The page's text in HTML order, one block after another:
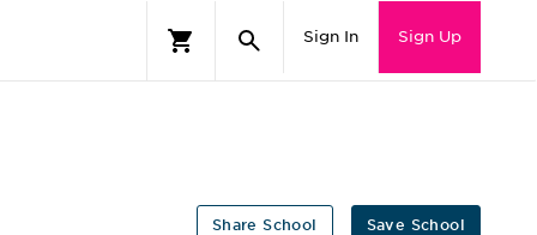
Sign In Sign Up
Save School
Share School